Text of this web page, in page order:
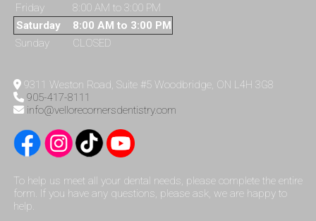
Friday
8:00 AM to 3:00 PM
Saturday
8:00 AM to 3:00 PM
Sunday
CLOSED
9311 Weston Road, Suite #5 Woodbridge, ON L4H 3G8
905-417-8111
info@vellorecornersdentistry.com
To help us meet all your dental needs, please complete the entire
form. If you have any questions, please ask, we are happy to
help.